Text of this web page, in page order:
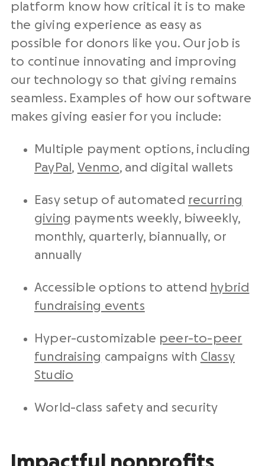
platform know how critical it is to make
the giving experience as easy as
possible for donors like you. Our job is
to continue innovating and improving
our technology so that giving remains
seamless. Examples of how our software
makes giving easier for you include:
Multiple payment options, including
PayPal , Venmo, and digital wallets
Easy setup of automated recurring
giving payments weekly, biweekly,
monthly, quarterly, biannually, or
annually
Accessible options to attend hybrid
fundraising events
Hyper-customizable peer-to-peer
fundraising campaigns with Classy
Studio
World-class safety and security